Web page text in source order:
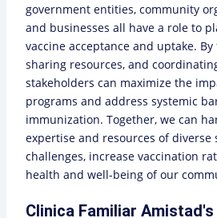
government entities, community
and businesses all have a role to
vaccine acceptance and uptake.
sharing resources, and
stakeholders can maximize the
programs and address systemic
immunization. Together, we can
expertise and resources of diverse
challenges, increase vaccination
health and well-being of our
Clinica Familiar